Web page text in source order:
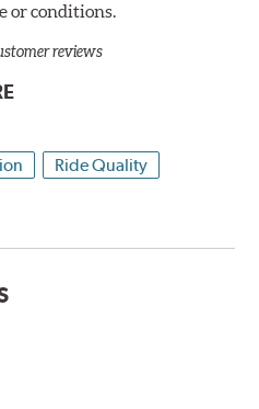
or conditions.
reviews
Ride Quality